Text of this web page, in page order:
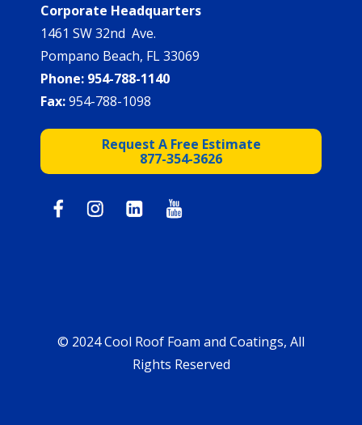
Corporate Headquarters
1461 SW 32nd Ave.
Pompano Beach, FL 33069
Phone: 954-788-1140
Fax:954-788-1098
Request A Free Estimate
877-354-3626
© 2024 Cool Roof Foam and Coatings, All
Rights Reserved